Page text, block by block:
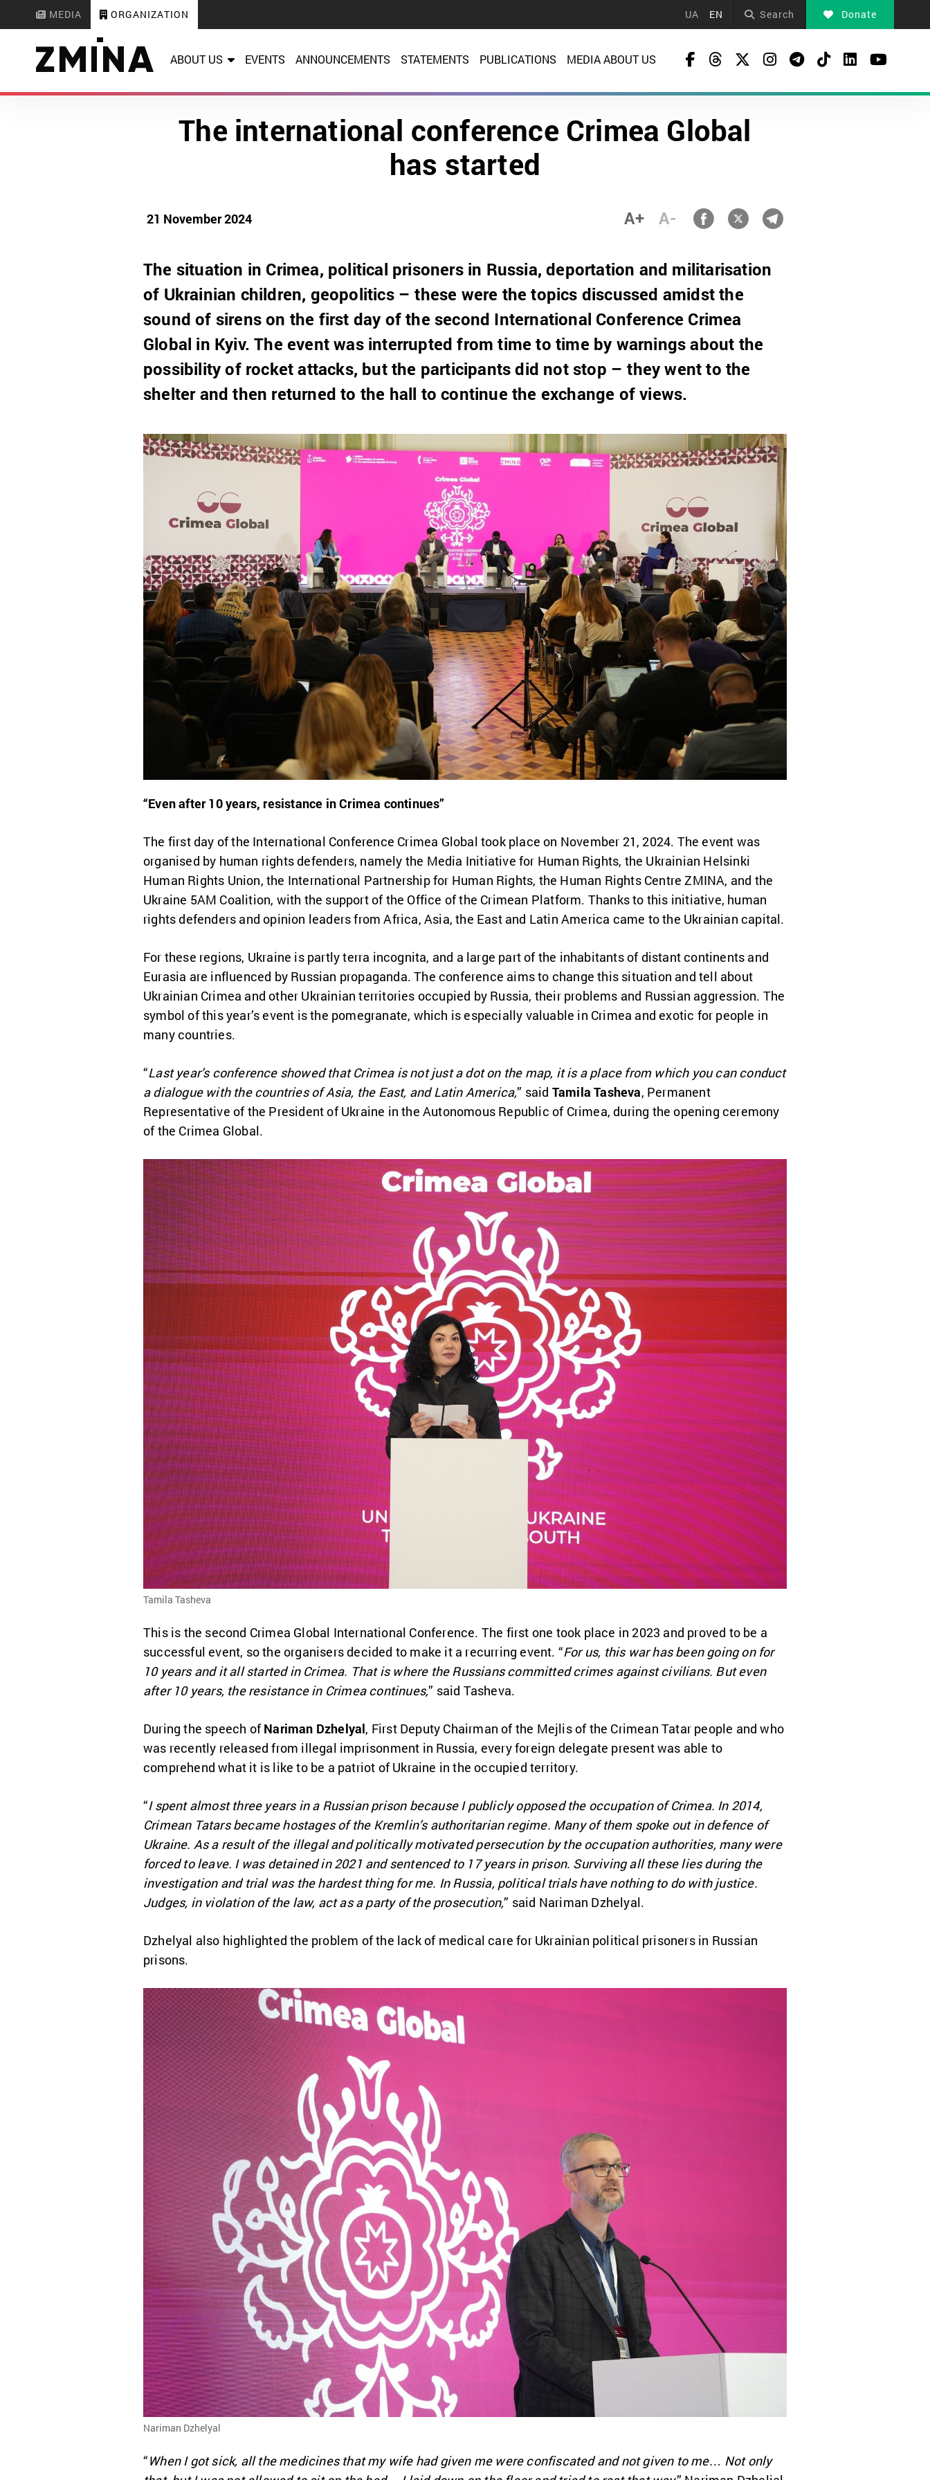
MEDIA ORGANIZATION UA EN Search Donate
ABOUT US EVENTS ANNOUNCEMENTS STATEMENTS PUBLICATIONS MEDIA ABOUT US
The international conference Crimea Global
has started
21 November 2024 A+ A-
The situation in Crimea, political prisoners in Russia, deportation and militarisation
of Ukrainian children, geopolitics – these were the topics discussed amidst the
sound of sirens on the first day of the second International Conference Crimea
Global in Kyiv. The event was interrupted from time to time by warnings about the
possibility of rocket attacks, but the participants did not stop – they went to the
shelter and then returned to the hall to continue the exchange of views.
“Even after 10 years, resistance in Crimea continues”
The first day of the International Conference Crimea Global took place on November 21, 2024. The event was
organised by human rights defenders, namely the Media Initiative for Human Rights, the Ukrainian Helsinki
Human Rights Union, the International Partnership for Human Rights, the Human Rights Centre ZMINA, and the
Ukraine 5AM Coalition, with the support of the Office of the Crimean Platform. Thanks to this initiative, human
rights defenders and opinion leaders from Africa, Asia, the East and Latin America came to the Ukrainian capital.
For these regions, Ukraine is partly terra incognita, and a large part of the inhabitants of distant continents and
Eurasia are influenced by Russian propaganda. The conference aims to change this situation and tell about
Ukrainian Crimea and other Ukrainian territories occupied by Russia, their problems and Russian aggression. The
symbol of this year’s event is the pomegranate, which is especially valuable in Crimea and exotic for people in
many countries.
“Last year’s conference showed that Crimea is not just a dot on the map, it is a place from which you can conduct
a dialogue with the countries of Asia, the East, and Latin America,” said Tamila Tasheva, Permanent
Representative of the President of Ukraine in the Autonomous Republic of Crimea, during the opening ceremony
of the Crimea Global.
Tamila Tasheva
This is the second Crimea Global International Conference. The first one took place in 2023 and proved to be a
successful event, so the organisers decided to make it a recurring event. “For us, this war has been going on for
10 years and it all started in Crimea. That is where the Russians committed crimes against civilians. But even
after 10 years, the resistance in Crimea continues,” said Tasheva.
During the speech ofNariman Dzhelyal, First Deputy Chairman of the Mejlis of the Crimean Tatar people and who
was recently released from illegal imprisonment in Russia, every foreign delegate present was able to
comprehend what it is like to be a patriot of Ukraine in the occupied territory.
“I spent almost three years in a Russian prison because I publicly opposed the occupation of Crimea. In 2014,
Crimean Tatars became hostages of the Kremlin’s authoritarian regime. Many of them spoke out in defence of
Ukraine. As a result of the illegal and politically motivated persecution by the occupation authorities, many were
forced to leave. I was detained in 2021 and sentenced to 17 years in prison. Surviving all these lies during the
investigation and trial was the hardest thing for me. In Russia, political trials have nothing to do with justice.
Judges, in violation of the law, act as a party of the prosecution,” said Nariman Dzhelyal.
Dzhelyal also highlighted the problem of the lack of medical care for Ukrainian political prisoners in Russian
prisons.
Nariman Dzhelyal
“When I got sick, all the medicines that my wife had given me were confiscated and not given to me… Not only